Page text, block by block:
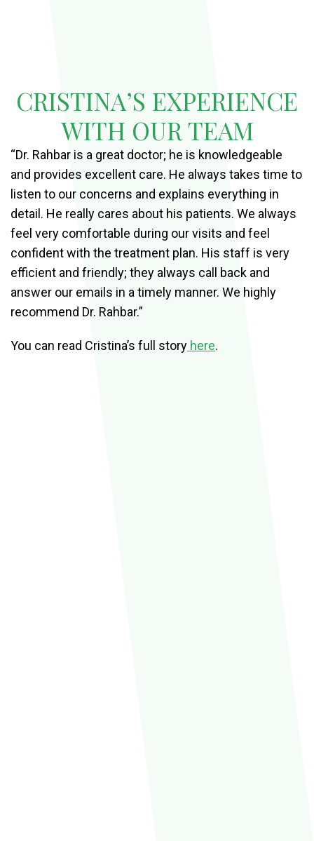
CRISTINA’S EXPERIENCE
WITH OUR TEAM
“Dr. Rahbar is a great doctor; he is knowledgeable
and provides excellent care. He always takes time to
listen to our concerns and explains everything in
detail. He really cares about his patients. We always
feel very comfortable during our visits and feel
confident with the treatment plan. His staff is very
efficient and friendly; they always call back and
answer our emails in a timely manner. We highly
recommend Dr. Rahbar.”
You can read Cristina’s full story here.